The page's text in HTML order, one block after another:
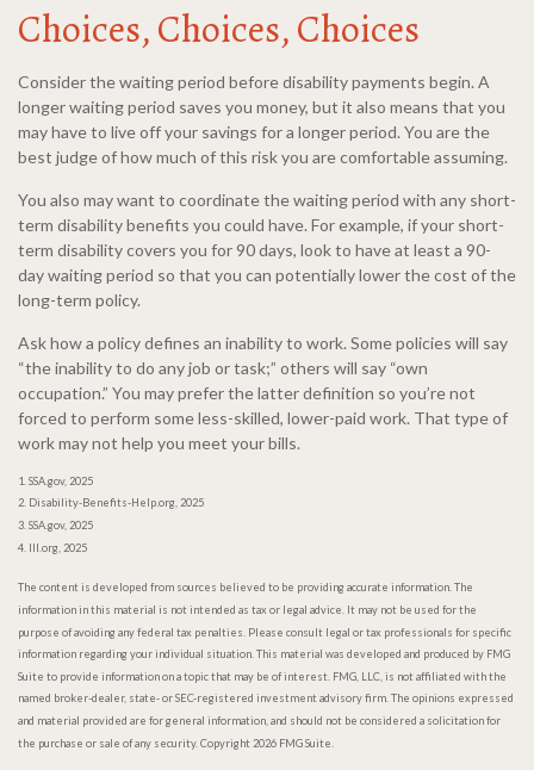
Choices, Choices, Choices
Consider the waiting period before disability payments begin. A
longer waiting period saves you money, but it also means that you
may have to live off your savings for a longer period. You are the
best judge of how much of this risk you are comfortable assuming.
You also may want to coordinate the waiting period with any short-
term disability benefits you could have. For example, if your short-
term disability covers you for 90 days, look to have at least a 90-
day waiting period so that you can potentially lower the cost of the
long-term policy.
Ask how a policy defines an inability to work. Some policies will say
“the inability to do any job or task;” others will say “own
occupation.” You may prefer the latter definition so you’re not
forced to perform some less-skilled, lower-paid work. That type of
work may not help you meet your bills.
1. SSA.gov, 2025
2. Disability-Benefits-Help.org, 2025
3. SSA.gov, 2025
4. III.org, 2025
The content is developed from sources believed to be providing accurate information. The
information in this material is not intended as tax or legal advice. It may not be used for the
purpose of avoiding any federal tax penalties. Please consult legal or tax professionals for specific
information regarding your individual situation. This material was developed and produced by FMG
Suite to provide information on a topic that may be of interest. FMG, LLC, is not affiliated with the
named broker-dealer, state- or SEC-registered investment advisory firm. The opinions expressed
and material provided are for general information, and should not be considered a solicitation for
the purchase or sale of any security. Copyright 2026 FMG Suite.